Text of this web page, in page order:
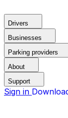
Drivers
Businesses
Parking providers
About
Support
Sign in